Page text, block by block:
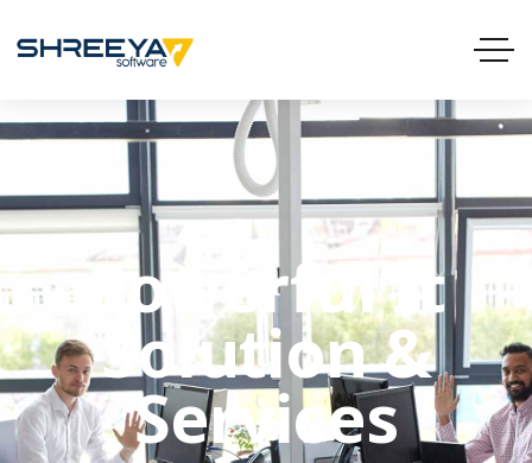
Powerful It
Solution &
Services